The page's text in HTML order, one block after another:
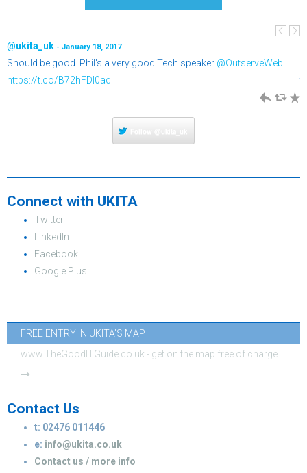
@ukita_uk - January 18, 2017
Should be good. Phil's a very good Tech speaker @OutserveWeb
https://t.co/B72hFDI0aq
h J R
Connect with UKITA
Twitter
LinkedIn
Facebook
Google Plus
FREE ENTRY IN UKITA'S MAP
www.TheGoodITGuide.co.uk - get on the map free of charge
Contact Us
t: 02476 011446
e: info@ukita.co.uk
Contact us / more info